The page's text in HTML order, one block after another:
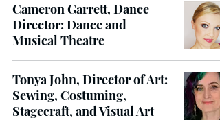
Cameron Garrett, Dance
Director: Dance and
Musical Theatre
Tonya John, Director of Art:
Sewing, Costuming,
Stagecraft, and Visual Art